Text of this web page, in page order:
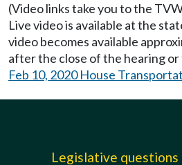
(Video links take you to the
Live video is available at the
video becomes available
after the close of the hearing or
Feb 10, 2020 House
Legislative questions